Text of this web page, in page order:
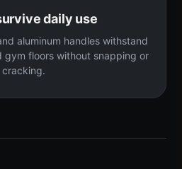
daily use
aluminum handles withstand
gym floors without snapping or
cracking.